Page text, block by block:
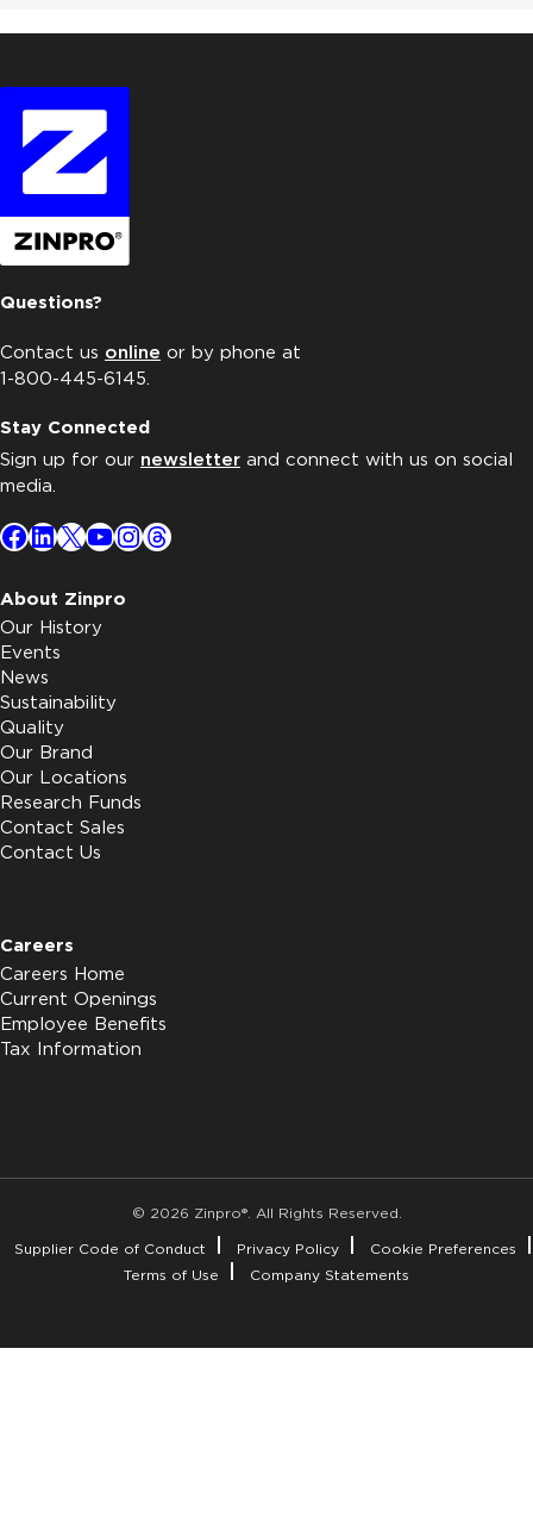
Questions?
Contact us online or by phone at
1-800-445-6145.
Stay Connected
Sign up for our newsletter and connect with us on social
media.
Facebook
LinkedIn
X YouTube
Instagram
Threads
About Zinpro
Our History
Events
News
Sustainability
Quality
Our Brand
Our Locations
Research Funds
Contact Sales
Contact Us
Careers
Careers Home
Current Openings
Employee Benefits
Tax Information
© 2026 Zinpro®. All Rights Reserved.
Supplier Code of Conduct
Privacy Policy
Cookie Preferences
Terms of Use
Company Statements